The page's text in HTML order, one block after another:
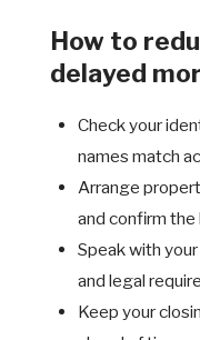
How to
delayed
Check your
names match
Arrange
and confirm
Speak with
and legal
Keep your